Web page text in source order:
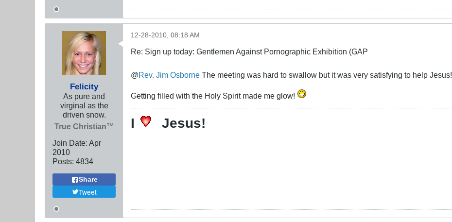
Felicity
As pure and
virginal as the
driven snow.
True Christian™
Join Date: Apr
2010
Posts: 4834
Share
Tweet
12-28-2010, 08:18 AM
Re: Sign up today: Gentlemen Against Pornographic Exhibition (GAP
@Rev. Jim Osborne The meeting was hard to swallow but it was very satisfying to help Jesus!
Getting filled with the Holy Spirit made me glow!
I Jesus!